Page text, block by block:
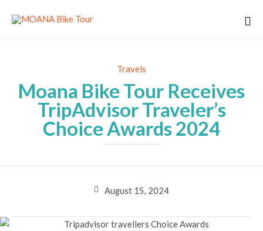
Moana Bike Tour Receives
TripAdvisor Traveler’s
Choice Awards 2024
Category
Travels
August 15, 2024